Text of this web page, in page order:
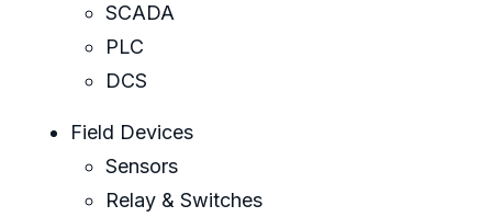
SCADA
PLC
DCS
Field Devices
Sensors
Relay & Switches